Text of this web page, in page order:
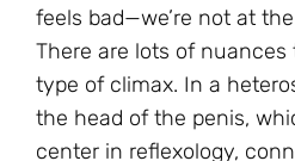
feels bad—we’re not at
There are lots of
type of climax. In a
the head of the penis,
center in reflexology,